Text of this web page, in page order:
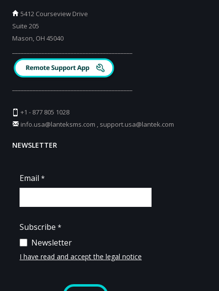
5412 Courseview Drive
Suite 205
Mason, OH 45040
+1 - 877 805 1028
info.usa@lanteksms.com , support.usa@lantek.com
NEWSLETTER